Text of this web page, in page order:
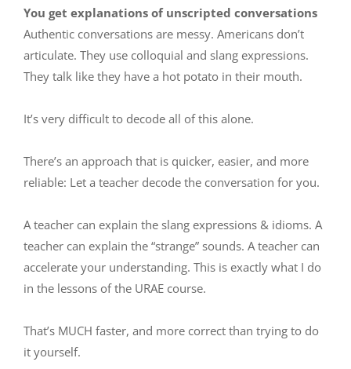
You get explanations of unscripted conversations
Authentic conversations are messy. Americans don’t
articulate. They use colloquial and slang expressions.
They talk like they have a hot potato in their mouth.
It’s very difficult to decode all of this alone.
There’s an approach that is quicker, easier, and more
reliable: Let a teacher decode the conversation for you.
A teacher can explain the slang expressions & idioms. A
teacher can explain the “strange” sounds. A teacher can
accelerate your understanding. This is exactly what I do
in the lessons of the URAE course.
That’s MUCH faster, and more correct than trying to do
it yourself.